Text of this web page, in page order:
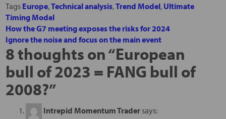
Tags Europe,Technical analysis,Trend Model, Ultimate
Timing Model
How the G7 meeting exposes the risks for 2024
Ignore the noise and focus on the main event
8 thoughts on “European
bull of 2023 = FANG bull of
2008?”
Intrepid Momentum Trader says: